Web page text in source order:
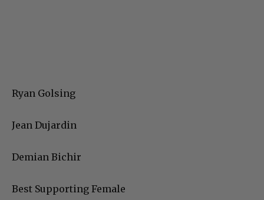
Ryan Golsing
Jean Dujardin
Demian Bichir
Best Supporting Female